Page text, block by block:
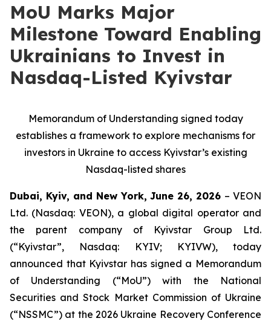
MoU Marks Major
Milestone Toward Enabling
Ukrainians to Invest in
Nasdaq-Listed Kyivstar
Memorandum of Understanding signed today
establishes a framework to explore mechanisms for
investors in Ukraine to access Kyivstar’s existing
Nasdaq-listed shares
Dubai, Kyiv, and New York, June 26, 2026 – VEON
Ltd. (Nasdaq: VEON), a global digital operator and
the parent company of Kyivstar Group Ltd.
(“Kyivstar”, Nasdaq: KYIV; KYIVW), today
announced that Kyivstar has signed a Memorandum
of Understanding (“MoU”) with the National
Securities and Stock Market Commission of Ukraine
(“NSSMC”) at the 2026 Ukraine Recovery Conference